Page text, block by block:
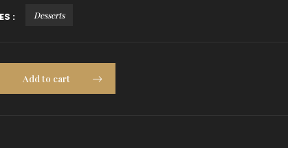
: Desserts
Add to cart